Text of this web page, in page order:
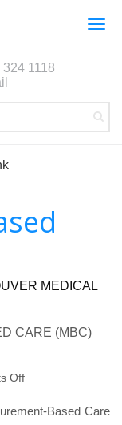
1118
MEDICAL
CARE (MBC)
Off
BasedBased Care